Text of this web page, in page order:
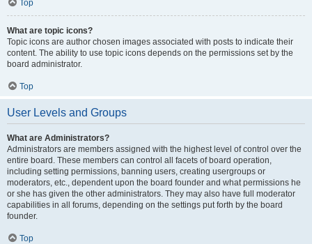
Top
What are topic icons?
Topic icons are author chosen images associated with posts to indicate their
content. The ability to use topic icons depends on the permissions set by the
board administrator.
Top
User Levels and Groups
What are Administrators?
Administrators are members assigned with the highest level of control over the
entire board. These members can control all facets of board operation,
including setting permissions, banning users, creating usergroups or
moderators, etc., dependent upon the board founder and what permissions he
or she has given the other administrators. They may also have full moderator
capabilities in all forums, depending on the settings put forth by the board
founder.
Top